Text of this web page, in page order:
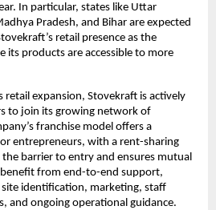
In particular, states like Uttar
Pradesh, and Bihar are expected
retail presence as the
its products are accessible to more
expansion, Stovekraft is actively
to join its growing network of
franchise model offers a
entrepreneurs, with a rent-sharing
barrier to entry and ensures mutual
from end-to-end support,
identification, marketing, staff
and ongoing operational guidance.